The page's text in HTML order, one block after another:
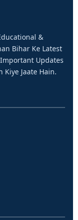
&
Bihar Ke Latest
Updates
Kiye Jaate Hain.